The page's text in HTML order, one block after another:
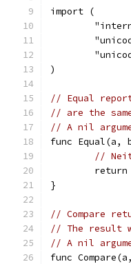
import (
)
// Equal
// are the
// A nil
func
//
}
// Compare
// The result
// A nil
func